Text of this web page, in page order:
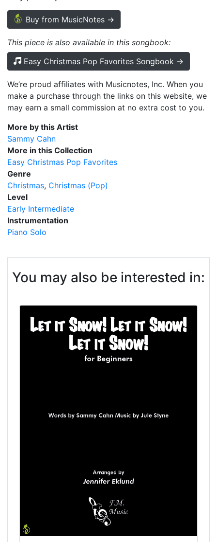
Buy from MusicNotes →
This piece is also available in this songbook:
Easy Christmas Pop Favorites Songbook →
We’re proud affiliates with Musicnotes, Inc. When you
make a purchase through the links on this website, we
may earn a small commission at no extra cost to you.
More by this Artist
Sammy Cahn
More in this Collection
Easy Christmas Pop Favorites
Genre
Christmas Christmas (Pop)
Level
Early Intermediate
Instrumentation
Piano Solo
You may also be interested in: